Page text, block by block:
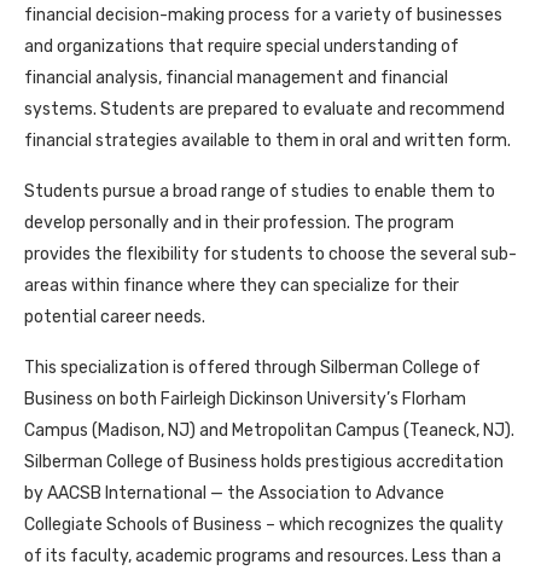
financial decision-making process for a variety of businesses
and organizations that require special understanding of
financial analysis, financial management and financial
systems. Students are prepared to evaluate and recommend
financial strategies available to them in oral and written form.
Students pursue a broad range of studies to enable them to
develop personally and in their profession. The program
provides the flexibility for students to choose the several sub-
areas within finance where they can specialize for their
potential career needs.
This specialization is offered through Silberman College of
Business on both Fairleigh Dickinson University’s Florham
Campus (Madison, NJ) and Metropolitan Campus (Teaneck, NJ).
Silberman College of Business holds prestigious accreditation
by AACSB International — the Association to Advance
Collegiate Schools of Business – which recognizes the quality
of its faculty, academic programs and resources. Less than a